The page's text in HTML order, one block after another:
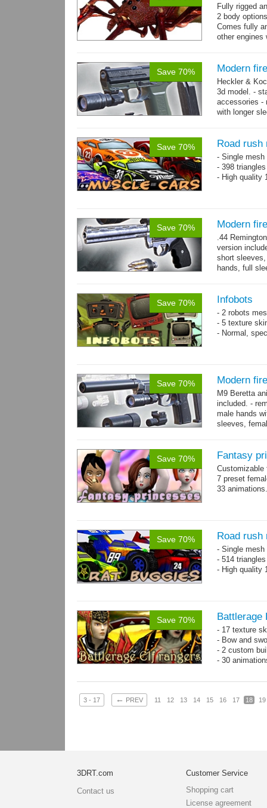
Fully rigged
2 body
Comes fully
other engines
Save 70% Modern
Heckler &
3d model. -
accessories -
with longer
Save 70% Road rush
- Single
- 398
- High quality
Save 70% Modern
.44
version
short
hands, full
Save 70% Infobots
- 2 robots
- 5 texture
- Normal,
Save 70% Modern
M9 Beretta
included. -
male hands
sleeves,
Save 70% Fantasy
7 preset
33 animations.
Save 70% Road rush
- Single
- 514
- High quality
Save 70% Battlerage
- 17 texture
- Bow and
- 2 custom
- 30
3 - 17 ← PREV 11 12 13 14 15 16 17 18 19
3DRT.com
Contact us
Customer Service
Shopping cart
License agreement